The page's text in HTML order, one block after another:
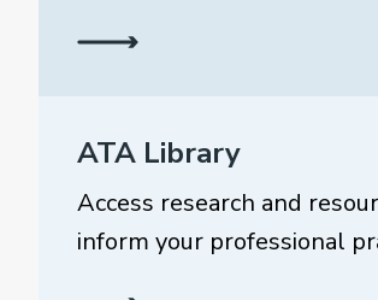
ATA Library
Access research and
inform your professional